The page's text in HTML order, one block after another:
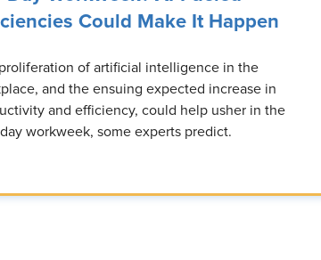
Could Make It Happen
of artificial intelligence in the
and the ensuing expected increase in
and efficiency, could help usher in the
workweek, some experts predict.